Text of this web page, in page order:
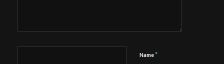
Name*